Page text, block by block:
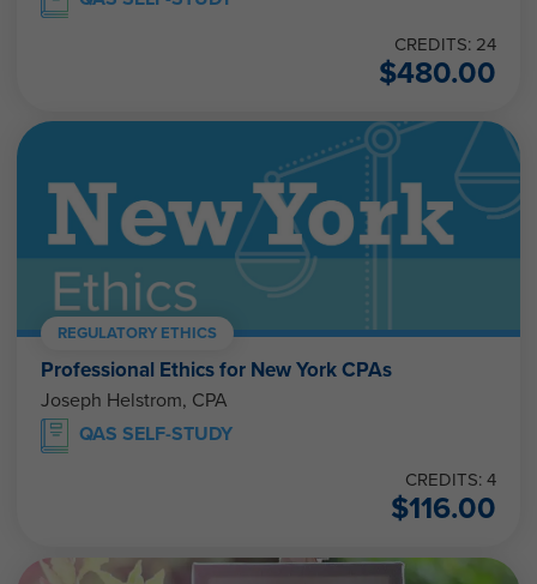
CREDITS: 24
$480.00
REGULATORY ETHICS
Professional Ethics for New York CPAs
Joseph Helstrom, CPA
QAS SELF-STUDY
CREDITS: 4
$116.00